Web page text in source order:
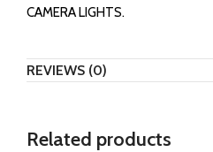
CAMERA LIGHTS.
REVIEWS (0)
Related products